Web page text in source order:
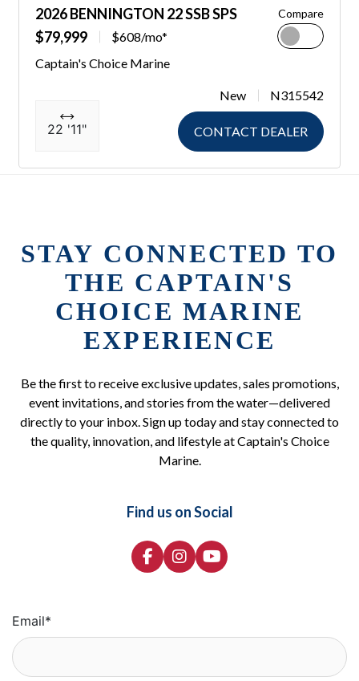
2026 BENNINGTON 22 SSB SPS
$79,999
$608/mo*
Compare
Captain's Choice Marine
22 '11"
New N315542
CONTACT DEALER
STAY CONNECTED TO
THE CAPTAIN'S
CHOICE MARINE
EXPERIENCE
Be the first to receive exclusive updates, sales promotions,
event invitations, and stories from the water—delivered
directly to your inbox. Sign up today and stay connected to
the quality, innovation, and lifestyle at Captain's Choice
Marine.
Find us on Social
Email*